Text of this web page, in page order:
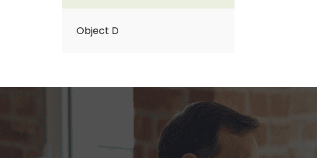
Object D